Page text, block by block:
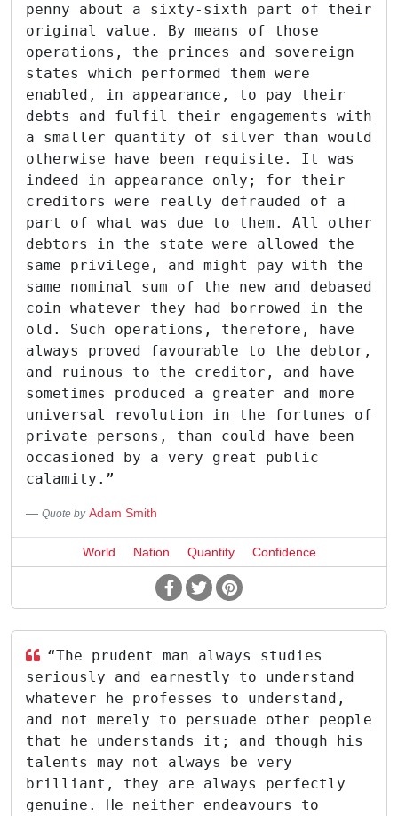
penny about a sixty-sixth part of their
original value. By means of those
operations, the princes and sovereign
states which performed them were
enabled, in appearance, to pay their
debts and fulfil their engagements with
a smaller quantity of silver than would
otherwise have been requisite. It was
indeed in appearance only; for their
creditors were really defrauded of a
part of what was due to them. All other
debtors in the state were allowed the
same privilege, and might pay with the
same nominal sum of the new and debased
coin whatever they had borrowed in the
old. Such operations, therefore, have
always proved favourable to the debtor,
and ruinous to the creditor, and have
sometimes produced a greater and more
universal revolution in the fortunes of
private persons, than could have been
occasioned by a very great public
calamity.”
Quote by Adam Smith
World Nation Quantity Confidence
“The prudent man always studies
seriously and earnestly to understand
whatever he professes to understand,
and not merely to persuade other people
that he understands it; and though his
talents may not always be very
brilliant, they are always perfectly
genuine. He neither endeavours to